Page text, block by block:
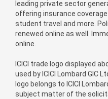
leading private sector
offering insurance
student travel and more.
renewed online as well.
online.
ICICI trade logo displayed
used by ICICI Lombard GIC
logo belongs to ICICI
subject matter of the